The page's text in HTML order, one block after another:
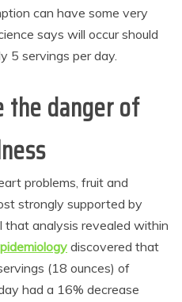
can have some very
says will occur should
5 servings per day.
the danger of
problems, fruit and
strongly supported by
that analysis revealed within
discovered that
(18 ounces) of
had a 16% decrease